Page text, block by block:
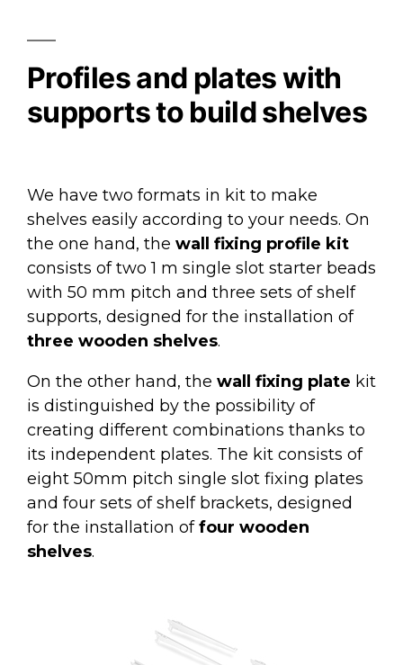
Profiles and plates with
supports to build shelves
We have two formats in kit to make
shelves easily according to your needs. On
the one hand, the wall fixing profile kit
consists of two 1 m single slot starter beads
with 50 mm pitch and three sets of shelf
supports, designed for the installation of
three wooden shelves.
On the other hand, the wall fixing plate kit
is distinguished by the possibility of
creating different combinations thanks to
its independent plates. The kit consists of
eight 50mm pitch single slot fixing plates
and four sets of shelf brackets, designed
for the installation offour wooden
shelves.